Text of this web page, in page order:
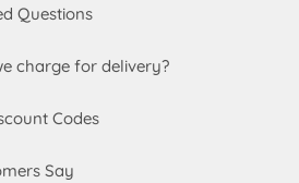
Questions
charge for delivery?
Codes
Say